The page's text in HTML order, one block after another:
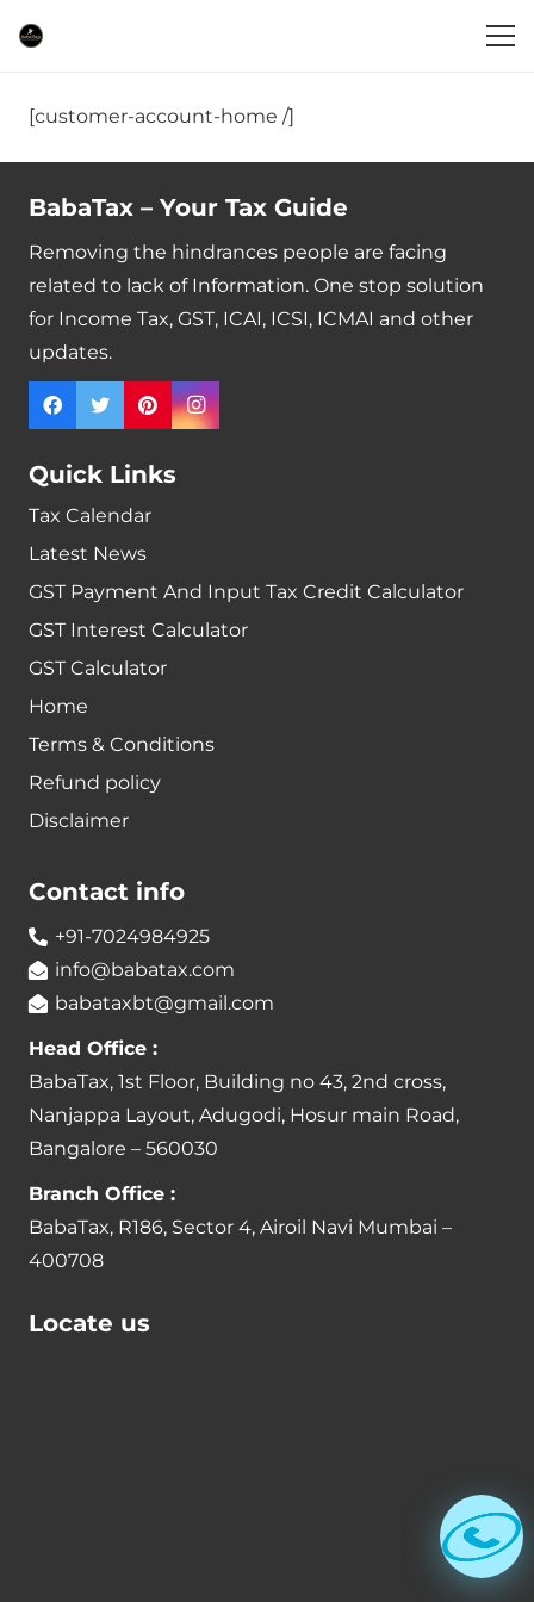
[customer-account-home /]
BabaTax – Your Tax Guide
Removing the hindrances people are facing
related to lack of Information. One stop solution
for Income Tax, GST, ICAI, ICSI, ICMAI and other
updates.
Quick Links
Tax Calendar
Latest News
GST Payment And Input Tax Credit Calculator
GST Interest Calculator
GST Calculator
Home
Terms & Conditions
Refund policy
Disclaimer
Contact info
+91-7024984925
info@babatax.com
babataxbt@gmail.com
Head Office :
BabaTax, 1st Floor, Building no 43, 2nd cross,
Nanjappa Layout, Adugodi, Hosur main Road,
Bangalore – 560030
Branch Office :
BabaTax, R186, Sector 4, Airoil Navi Mumbai –
400708
Locate us